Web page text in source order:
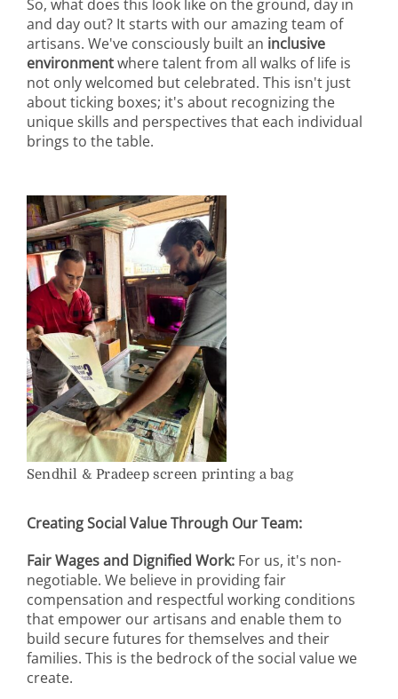
So, what does this look like on the ground, day in
and day out? It starts with our amazing team of
artisans. We've consciously built an inclusive
environmentwhere talent from all walks of life is
not only welcomed but celebrated. This isn't just
about ticking boxes; it's about recognizing the
unique skills and perspectives that each individual
brings to the table.
Sendhil & Pradeep screen printing a bag
Creating Social Value Through Our Team:
Fair Wages and Dignified Work:For us, it's non-
negotiable. We believe in providing fair
compensation and respectful working conditions
that empower our artisans and enable them to
build secure futures for themselves and their
families. This is the bedrock of the social value we
create.